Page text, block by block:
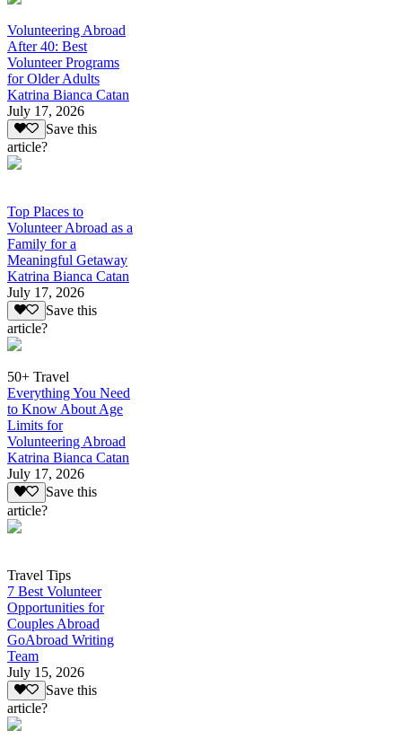
Volunteering Abroad
After 40: Best
Volunteer Programs
for Older Adults
Katrina Bianca Catan
July 17, 2026
Save this
article?
Top Places to
Volunteer Abroad as a
Family for a
Meaningful Getaway
Katrina Bianca Catan
July 17, 2026
Save this
article?
50+ Travel
Everything You Need
to Know About Age
Limits for
Volunteering Abroad
Katrina Bianca Catan
July 17, 2026
Save this
article?
Travel Tips
7 Best Volunteer
Opportunities for
Couples Abroad
GoAbroad Writing
Team
July 15, 2026
Save this
article?